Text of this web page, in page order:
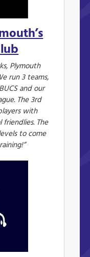
Plymouth
run 3 teams,
and our
The 3rd
with
The
to come